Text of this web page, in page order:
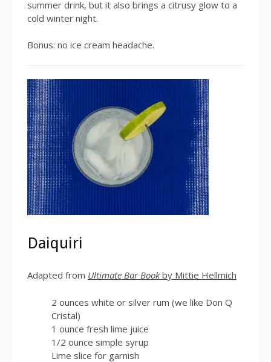
summer drink, but it also brings a citrusy glow to a
cold winter night.
Bonus: no ice cream headache.
Daiquiri
Adapted from Ultimate Bar Bookby Mittie Hellmich
2 ounces white or silver rum (we like Don Q
Cristal)
1 ounce fresh lime juice
1/2 ounce simple syrup
Lime slice for garnish